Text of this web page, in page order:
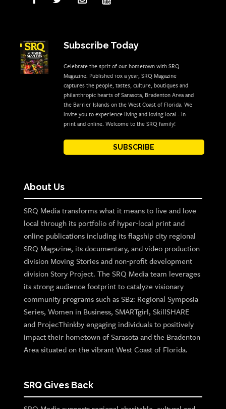
Subscribe Today
Celebrate the sprit of our hometown with SRQ
Magazine. Published 10x a year, SRQ Magazine
captures the people, tastes, culture, boutiques and
philanthropic hearts of Sarasota, Bradenton Area and
the Barrier Islands on the West Coast of Florida. We
invite you to experience living and loving local - in
print and online. Welcome to the SRQ family!
SUBSCRIBE
About Us
SRQ Media transforms what it means to live and love
local through its portfolio of hyper-local print and
online publications including its flagship city regional
SRQ Magazine, its documentary, and video production
division Moving Stories and non-profit development
division Story Project. The SRQ Media team leverages
its strong audience footprint to catalyze visionary
community programs such as SB2: Regional Symposia
Series, Women in Business, SMARTgirl, SkillSHARE
and ProjecThinkby engaging individuals to positively
impact their hometown of Sarasota and the Bradenton
Area situated on the vibrant West Coast of Florida.
SRQ Gives Back